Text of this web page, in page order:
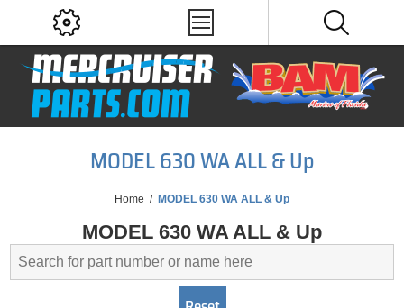
MODEL 630 WA ALL & Up
Home / MODEL 630 WA ALL & Up
MODEL 630 WA ALL & Up